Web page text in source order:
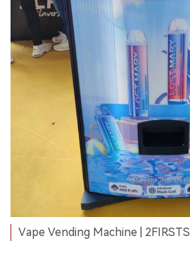
Vape Vending Machine | 2FIRSTS